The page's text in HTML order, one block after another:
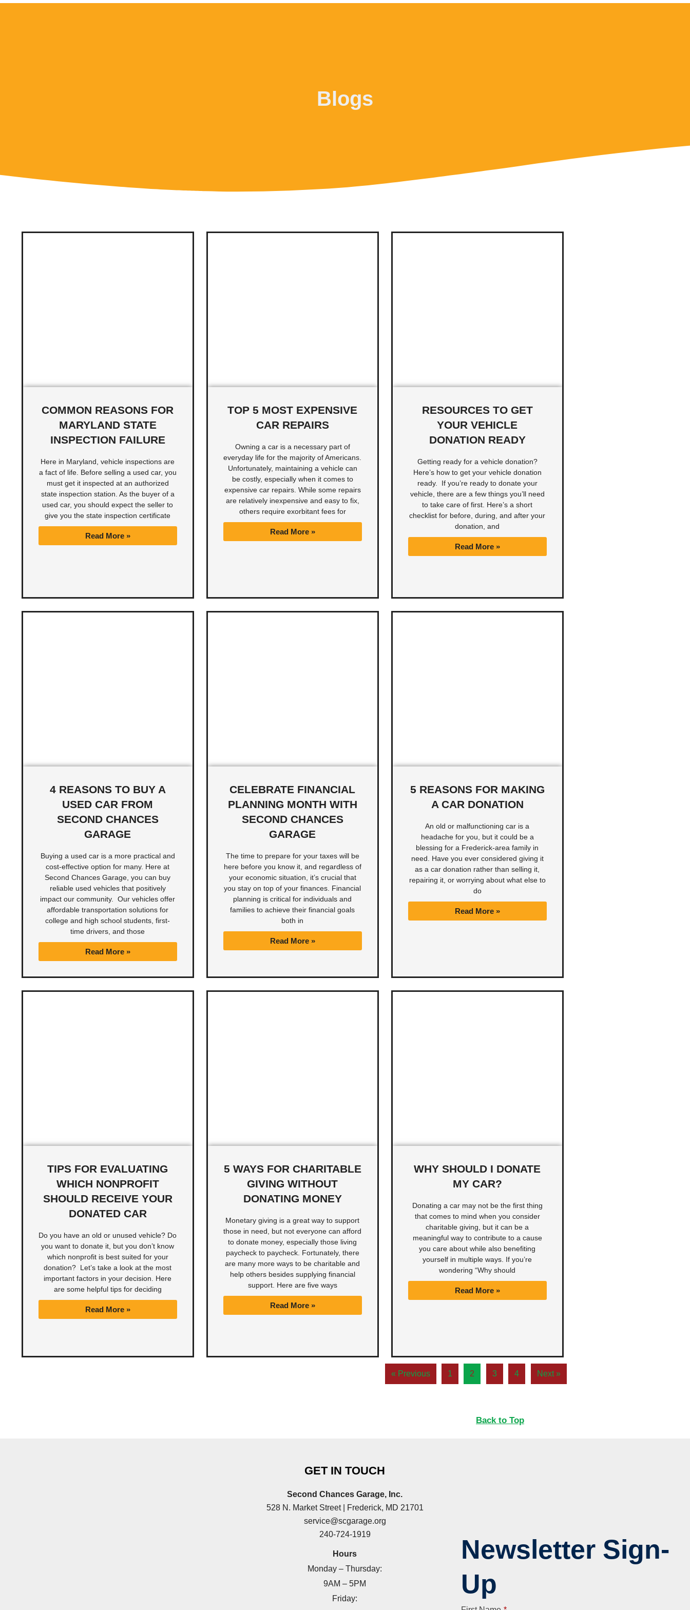
Blogs
COMMON REASONS FOR
MARYLAND STATE
INSPECTION FAILURE
Here in Maryland, vehicle inspections are
a fact of life. Before selling a used car, you
must get it inspected at an authorized
state inspection station. As the buyer of a
used car, you should expect the seller to
give you the state inspection certificate
Read More »
TOP 5 MOST EXPENSIVE
CAR REPAIRS
Owning a car is a necessary part of
everyday life for the majority of Americans.
Unfortunately, maintaining a vehicle can
be costly, especially when it comes to
expensive car repairs. While some repairs
are relatively inexpensive and easy to fix,
others require exorbitant fees for
Read More »
RESOURCES TO GET
YOUR VEHICLE
DONATION READY
Getting ready for a vehicle donation?
Here’s how to get your vehicle donation
ready. If you’re ready to donate your
vehicle, there are a few things you’ll need
to take care of first. Here’s a short
checklist for before, during, and after your
donation, and
Read More »
4 REASONS TO BUY A
USED CAR FROM
SECOND CHANCES
GARAGE
Buying a used car is a more practical and
cost-effective option for many. Here at
Second Chances Garage, you can buy
reliable used vehicles that positively
impact our community. Our vehicles offer
affordable transportation solutions for
college and high school students, first-
time drivers, and those
Read More »
CELEBRATE FINANCIAL
PLANNING MONTH WITH
SECOND CHANCES
GARAGE
The time to prepare for your taxes will be
here before you know it, and regardless of
your economic situation, it’s crucial that
you stay on top of your finances. Financial
planning is critical for individuals and
families to achieve their financial goals
both in
Read More »
5 REASONS FOR MAKING
A CAR DONATION
An old or malfunctioning car is a
headache for you, but it could be a
blessing for a Frederick-area family in
need. Have you ever considered giving it
as a car donation rather than selling it,
repairing it, or worrying about what else to
do
Read More »
TIPS FOR EVALUATING
WHICH NONPROFIT
SHOULD RECEIVE YOUR
DONATED CAR
Do you have an old or unused vehicle? Do
you want to donate it, but you don’t know
which nonprofit is best suited for your
donation? Let’s take a look at the most
important factors in your decision. Here
are some helpful tips for deciding
Read More »
5 WAYS FOR CHARITABLE
GIVING WITHOUT
DONATING MONEY
Monetary giving is a great way to support
those in need, but not everyone can afford
to donate money, especially those living
paycheck to paycheck. Fortunately, there
are many more ways to be charitable and
help others besides supplying financial
support. Here are five ways
Read More »
WHY SHOULD I DONATE
MY CAR?
Donating a car may not be the first thing
that comes to mind when you consider
charitable giving, but it can be a
meaningful way to contribute to a cause
you care about while also benefiting
yourself in multiple ways. If you’re
wondering “Why should
Read More »
« Previous 1 2 3 4 Next »
Back to Top
GET IN TOUCH
Second Chances Garage, Inc.
528 N. Market Street | Frederick, MD 21701
service@scgarage.org
240-724-1919
Hours
Monday – Thursday:
9AM – 5PM
Friday:
Newsletter Sign-
Up